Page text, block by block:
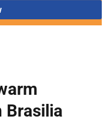
Brasilia